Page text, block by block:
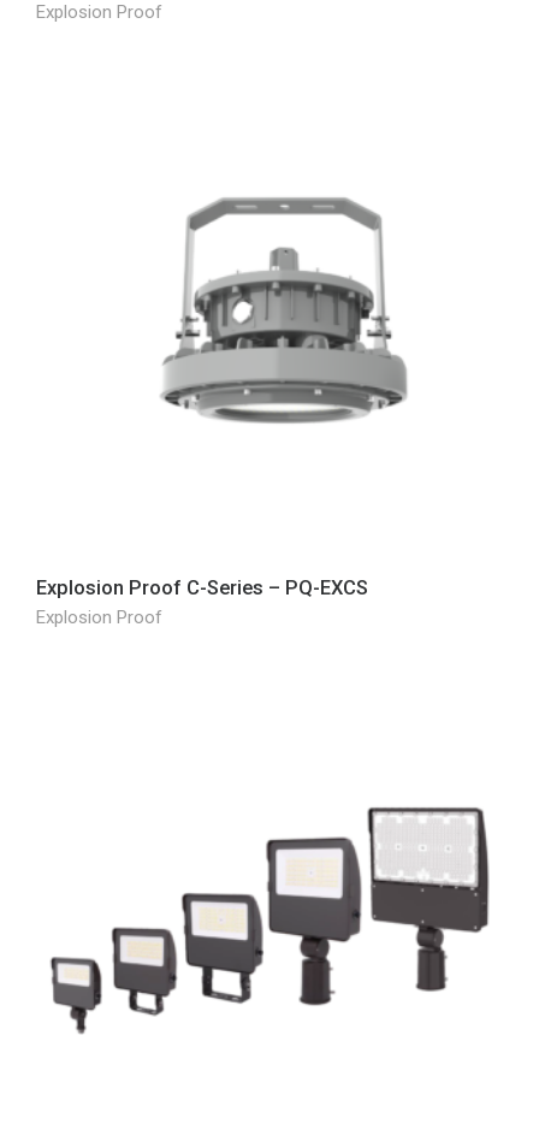
Explosion Proof
Explosion Proof C-Series – PQ-EXCS
Explosion Proof